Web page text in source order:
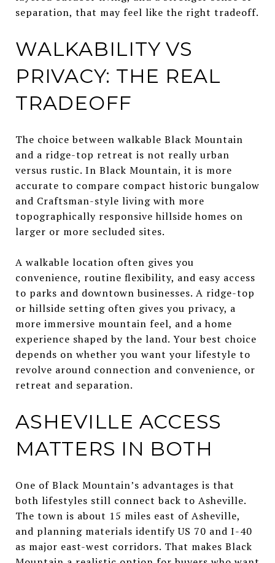
separation, that may feel like the right tradeoff.
WALKABILITY VS
PRIVACY: THE REAL
TRADEOFF
The choice between walkable Black Mountain
and a ridge-top retreat is not really urban
versus rustic. In Black Mountain, it is more
accurate to compare compact historic bungalow
and Craftsman-style living with more
topographically responsive hillside homes on
larger or more secluded sites.
A walkable location often gives you
convenience, routine flexibility, and easy access
to parks and downtown businesses. A ridge-top
or hillside setting often gives you privacy, a
more immersive mountain feel, and a home
experience shaped by the land. Your best choice
depends on whether you want your lifestyle to
revolve around connection and convenience, or
retreat and separation.
ASHEVILLE ACCESS
MATTERS IN BOTH
One of Black Mountain’s advantages is that
both lifestyles still connect back to Asheville.
The town is about 15 miles east of Asheville,
and planning materials identify US 70 and I-40
as major east-west corridors. That makes Black